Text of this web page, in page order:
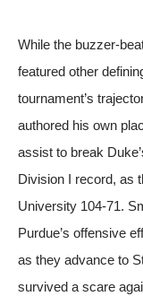
While the buzzer-
featured other
tournament’s
authored his own
assist to break
Division I record, as
University 104-71.
Purdue’s offensive
as they advance to
survived a scare